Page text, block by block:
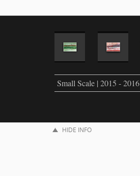
Small Scale | 2015 - 2016
HIDE INFO